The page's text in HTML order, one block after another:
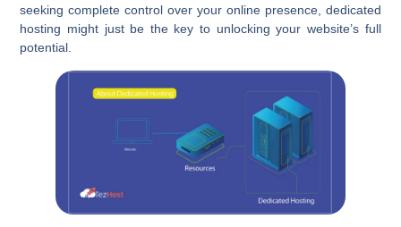
seeking complete control over your online presence, dedicated
hosting might just be the key to unlocking your website’s full
potential.